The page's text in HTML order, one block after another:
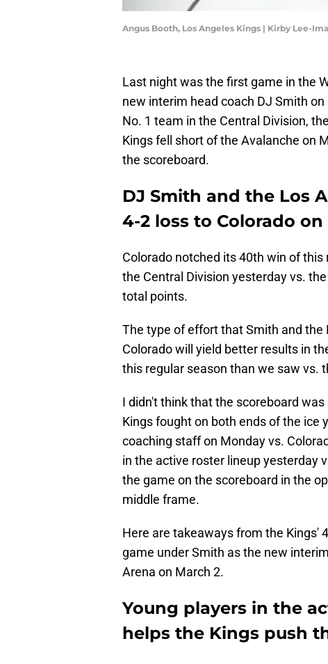
Angus Booth, Los Angeles Kings | Kirby Lee-
Last night was the first game in the
new interim head coach DJ Smith
No. 1 team in the Central Division,
Kings fell short of the Avalanche on
the scoreboard.
DJ Smith and the Los
4-2 loss to Colorado
Colorado notched its 40th win of
the Central Division yesterday vs.
total points.
The type of effort that Smith and the
Colorado will yield better results in
this regular season than we saw vs.
I didn't think that the scoreboard
Kings fought on both ends of the ice
coaching staff on Monday vs.
in the active roster lineup yesterday
the game on the scoreboard in the
middle frame.
Here are takeaways from the Kings'
game under Smith as the new
Arena on March 2.
Young players in the
helps the Kings push